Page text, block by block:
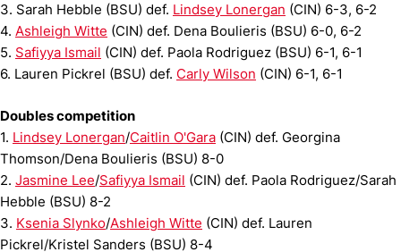
3. Sarah Hebble (BSU) def. Lindsey Lonergan (CIN) 6-3, 6-2
4. Ashleigh Witte (CIN) def. Dena Boulieris (BSU) 6-0, 6-2
5. Safiyya Ismail (CIN) def. Paola Rodriguez (BSU) 6-1, 6-1
6. Lauren Pickrel (BSU) def. Carly Wilson (CIN) 6-1, 6-1
Doubles competition
1. Lindsey Lonergan/Caitlin O'Gara (CIN) def. Georgina
Thomson/Dena Boulieris (BSU) 8-0
2. Jasmine Lee/Safiyya Ismail (CIN) def. Paola Rodriguez/Sarah
Hebble (BSU) 8-2
3. Ksenia Slynko/Ashleigh Witte (CIN) def. Lauren
Pickrel/Kristel Sanders (BSU) 8-4